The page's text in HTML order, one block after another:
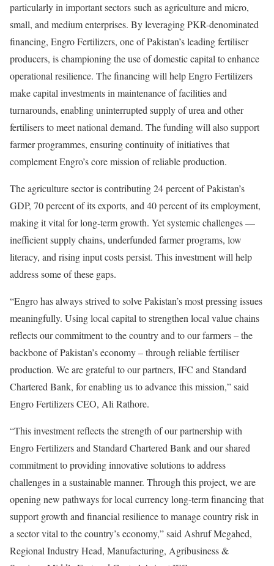
particularly in important sectors such as agriculture and micro,
small, and medium enterprises. By leveraging PKR-denominated
financing, Engro Fertilizers, one of Pakistan’s leading fertiliser
producers, is championing the use of domestic capital to enhance
operational resilience. The financing will help Engro Fertilizers
make capital investments in maintenance of facilities and
turnarounds, enabling uninterrupted supply of urea and other
fertilisers to meet national demand. The funding will also support
farmer programmes, ensuring continuity of initiatives that
complement Engro’s core mission of reliable production.
The agriculture sector is contributing 24 percent of Pakistan’s
GDP, 70 percent of its exports, and 40 percent of its employment,
making it vital for long-term growth. Yet systemic challenges —
inefficient supply chains, underfunded farmer programs, low
literacy, and rising input costs persist. This investment will help
address some of these gaps.
“Engro has always strived to solve Pakistan’s most pressing issues
meaningfully. Using local capital to strengthen local value chains
reflects our commitment to the country and to our farmers – the
backbone of Pakistan’s economy – through reliable fertiliser
production. We are grateful to our partners, IFC and Standard
Chartered Bank, for enabling us to advance this mission,” said
Engro Fertilizers CEO, Ali Rathore.
“This investment reflects the strength of our partnership with
Engro Fertilizers and Standard Chartered Bank and our shared
commitment to providing innovative solutions to address
challenges in a sustainable manner. Through this project, we are
opening new pathways for local currency long-term financing that
support growth and financial resilience to manage country risk in
a sector vital to the country’s economy,” said Ashruf Megahed,
Regional Industry Head, Manufacturing, Agribusiness &